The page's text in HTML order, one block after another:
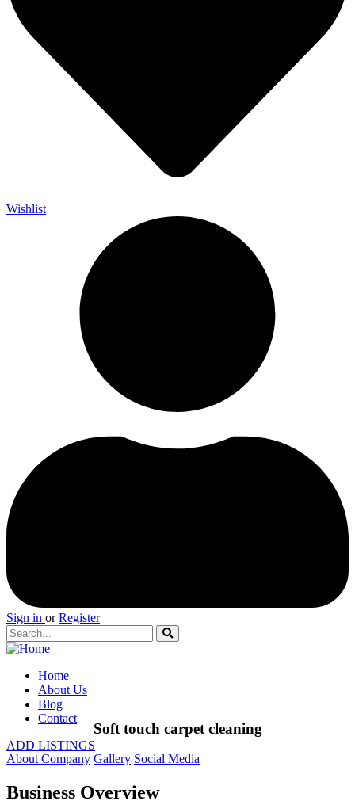
Wishlist
Sign in or Register
Home
About Us
Blog
Contact
ADD LISTINGS
Soft touch carpet cleaning
About Company Gallery Social Media
Business Overview